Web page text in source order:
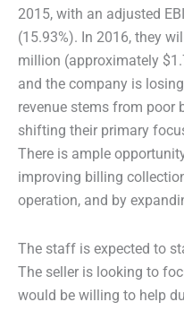
2015, with an adjusted
(15.93%). In 2016, they
million (approximately
and the company is
revenue stems from poor
shifting their primary
There is ample
improving billing
operation, and by
The staff is expected to
The seller is looking to
would be willing to help